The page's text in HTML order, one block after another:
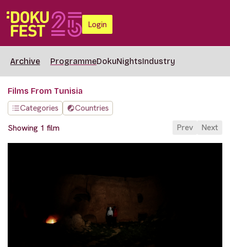
Login
Archive ProgrammeDokuNightsIndustry
Films From Tunisia
Categories
Countries
Showing 1 film
Prev Next